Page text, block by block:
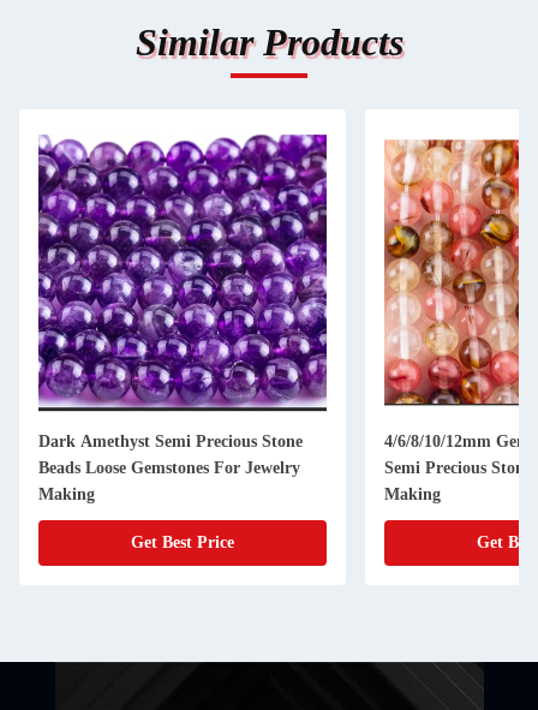
Similar Products
Dark Amethyst Semi Precious Stone
Beads Loose Gemstones For Jewelry
Making
Get Best Price
4/6/8/10/12mm
Semi Precious
Making
Get